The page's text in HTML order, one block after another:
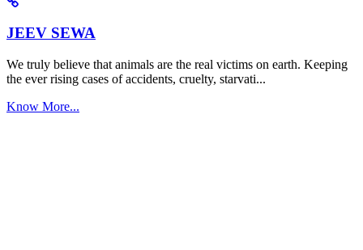
JEEV SEWA
We truly believe that animals are the real victims on earth. Keeping
the ever rising cases of accidents, cruelty, starvati...
Know More...